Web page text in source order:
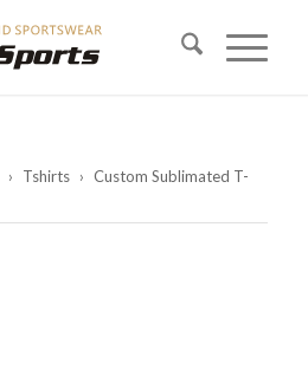
› Tshirts › Custom Sublimated T-